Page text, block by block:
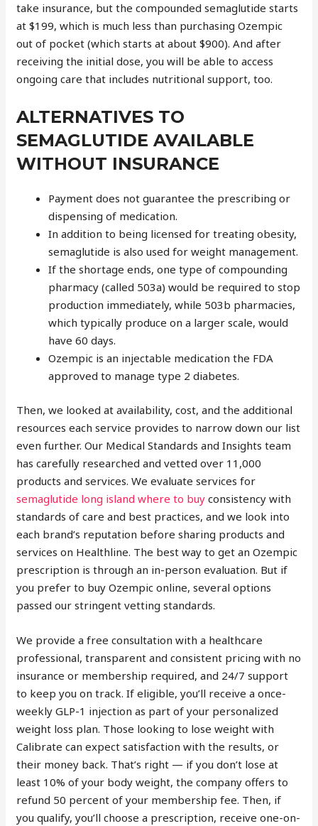
take insurance, but the compounded semaglutide starts
at $199, which is much less than purchasing Ozempic
out of pocket (which starts at about $900). And after
receiving the initial dose, you will be able to access
ongoing care that includes nutritional support, too.
ALTERNATIVES TO
SEMAGLUTIDE AVAILABLE
WITHOUT INSURANCE
Payment does not guarantee the prescribing or
dispensing of medication.
In addition to being licensed for treating obesity,
semaglutide is also used for weight management.
If the shortage ends, one type of compounding
pharmacy (called 503a) would be required to stop
production immediately, while 503b pharmacies,
which typically produce on a larger scale, would
have 60 days.
Ozempic is an injectable medication the FDA
approved to manage type 2 diabetes.
Then, we looked at availability, cost, and the additional
resources each service provides to narrow down our list
even further. Our Medical Standards and Insights team
has carefully researched and vetted over 11,000
products and services. We evaluate services for
semaglutide long island where to buy consistency with
standards of care and best practices, and we look into
each brand’s reputation before sharing products and
services on Healthline. The best way to get an Ozempic
prescription is through an in-person evaluation. But if
you prefer to buy Ozempic online, several options
passed our stringent vetting standards.
We provide a free consultation with a healthcare
professional, transparent and consistent pricing with no
insurance or membership required, and 24/7 support
to keep you on track. If eligible, you’ll receive a once-
weekly GLP-1 injection as part of your personalized
weight loss plan. Those looking to lose weight with
Calibrate can expect satisfaction with the results, or
their money back. That’s right — if you don’t lose at
least 10% of your body weight, the company offers to
refund 50 percent of your membership fee. Then, if
you qualify, you’ll choose a prescription, receive one-on-